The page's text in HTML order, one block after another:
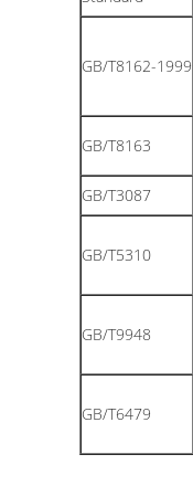
GB/T8162-1999
GB/T8163
GB/T3087
GB/T5310
GB/T9948
GB/T6479